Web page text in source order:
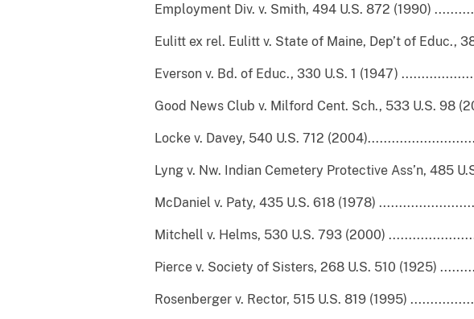
Employment Div. v. Smith, 494 U.S. 872 (1990)
Eulitt ex rel. Eulitt v. State of Maine, Dep’t of Educ.,
Everson v. Bd. of Educ., 330 U.S. 1 (1947)
Good News Club v. Milford Cent. Sch., 533 U.S. 98
Locke v. Davey, 540 U.S. 712
Lyng v. Nw. Indian Cemetery Protective Ass’n, 485
McDaniel v. Paty, 435 U.S. 618 (1978)
Mitchell v. Helms, 530 U.S. 793 (2000)
Pierce v. Society of Sisters, 268 U.S. 510 (1925)
Rosenberger v. Rector, 515 U.S. 819 (1995)